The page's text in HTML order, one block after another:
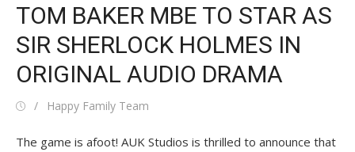
TOM BAKER MBE TO STAR AS
SIR SHERLOCK HOLMES IN
ORIGINAL AUDIO DRAMA
PostedAuthor
Happy Family Team
The game is afoot! AUK Studios is thrilled to announce that